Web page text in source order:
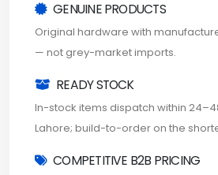
GENUINE PRODUCTS
Original hardware with
— not grey-market imports.
READY STOCK
In-stock items dispatch within
Lahore; build-to-order on the
COMPETITIVE B2B PRICING